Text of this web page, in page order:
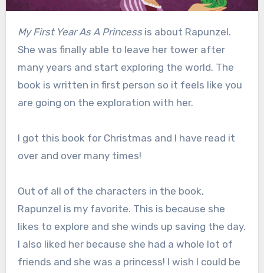
My First Year As A Princessis about Rapunzel.
She was finally able to leave her tower after
many years and start exploring the world. The
book is written in first person so it feels like you
are going on the exploration with her.
I got this book for Christmas and I have read it
over and over many times!
Out of all of the characters in the book,
Rapunzel is my favorite. This is because she
likes to explore and she winds up saving the day.
I also liked her because she had a whole lot of
friends and she was a princess! I wish I could be